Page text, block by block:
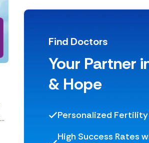
Find Doctors
Your Partner
& Hope
Personalized Fertility
High Success Rates